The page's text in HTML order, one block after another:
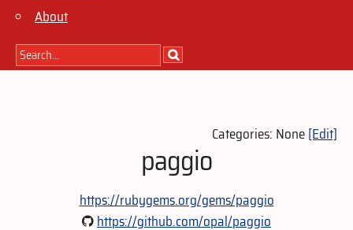
About
Categories: None[Edit]
paggio
https://rubygems.org/gems/paggio
https://github.com/opal/paggio